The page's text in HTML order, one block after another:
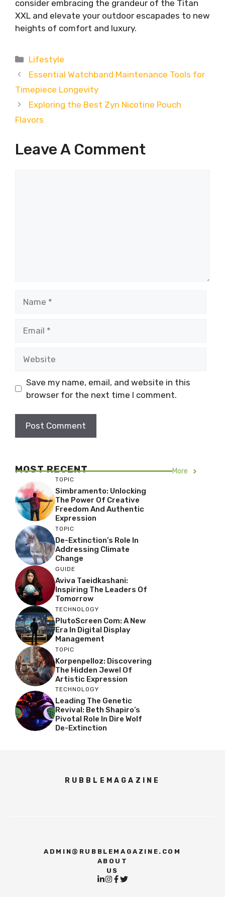
consider embracing the grandeur of the Titan
XXL and elevate your outdoor escapades to new
heights of comfort and luxury.
Categories
Lifestyle
Essential Watchband Maintenance Tools for
Timepiece Longevity
Exploring the Best Zyn Nicotine Pouch
Flavors
Leave A Comment
Save my name, email, and website in this
browser for the next time I comment.
MOST RECENT More
TOPIC
Simbramento: Unlocking
The Power Of Creative
Freedom And Authentic
Expression
TOPIC
De-Extinction’s Role In
Addressing Climate
Change
GUIDE
Aviva Taeidkashani:
Inspiring The Leaders Of
Tomorrow
TECHNOLOGY
PlutoScreen Com: A New
Era In Digital Display
Management
TOPIC
Korpenpelloz: Discovering
The Hidden Jewel Of
Artistic Expression
TECHNOLOGY
Leading The Genetic
Revival: Beth Shapiro’s
Pivotal Role In Dire Wolf
De-Extinction
RUBBLEMAGAZINE
ADMIN@RUBBLEMAGAZINE.COM
ABOUT
US